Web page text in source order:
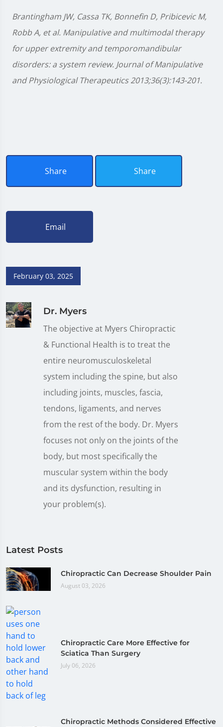
Brantingham JW, Cassa TK, Bonnefin D, Pribicevic M,
Robb A, et al. Manipulative and multimodal therapy
for upper extremity and temporomandibular
disorders: a system review. Journal of Manipulative
and Physiological Therapeutics 2013;36(3):143-201.
Share Share
Email
February 03, 2025
Dr. Myers
The objective at Myers Chiropractic
& Functional Health is to treat the
entire neuromusculoskeletal
system including the spine, but also
including joints, muscles, fascia,
tendons, ligaments, and nerves
from the rest of the body. Dr. Myers
focuses not only on the joints of the
body, but most specifically the
muscular system within the body
and its dysfunction, resulting in
your problem(s).
Latest Posts
Chiropractic Can Decrease Shoulder Pain
August 03, 2026
Chiropractic Care More Effective for
Sciatica Than Surgery
July 06, 2026
Chiropractic Methods Considered Effective